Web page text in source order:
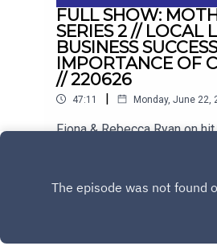
FULL SHOW:
SERIES 2 // LOCAL
BUSINESS
IMPORTANCE OF
// 220626
47:11 | Monday, June 22,
Fiona & Rebecca Ryan on
loneliness epidemic with